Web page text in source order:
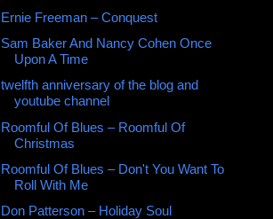
Ernie Freeman ‎– Conquest
Sam Baker And Nancy Cohen Once
Upon A Time
twelfth anniversary of the blog and
youtube channel
Roomful Of Blues ‎– Roomful Of
Christmas
Roomful Of Blues – Don't You Want To
Roll With Me
Don Patterson ‎– Holiday Soul